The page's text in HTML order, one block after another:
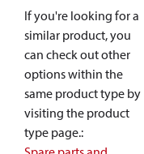
If you're looking for a
similar product, you
can check out other
options within the
same product type by
visiting the product
type page.: